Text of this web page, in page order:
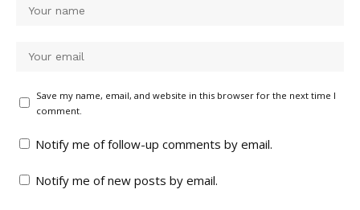
Save my name, email, and website in this browser for the next time I
comment.
Notify me of follow-up comments by email.
Notify me of new posts by email.